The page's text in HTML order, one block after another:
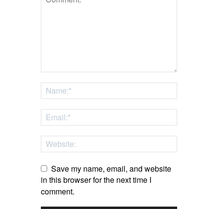
Save my name, email, and website
in this browser for the next time I
comment.